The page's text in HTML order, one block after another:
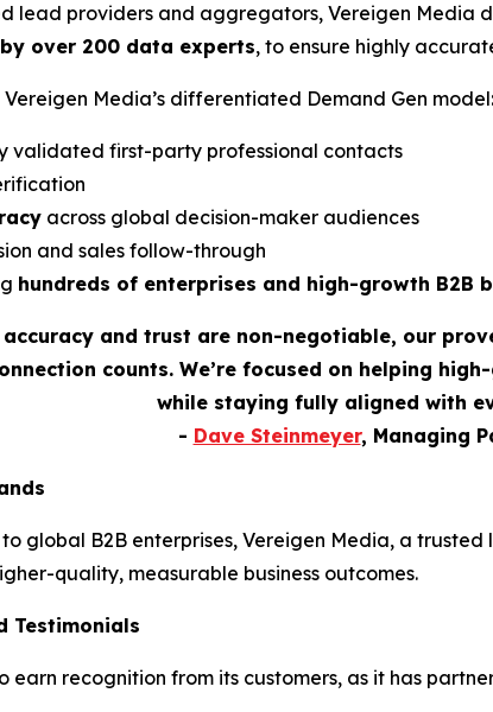
lead providers and aggregators, Vereigen Media
over 200 data experts, to ensure highly
Media’s differentiated Demand Gen model:
validated first-party professional contacts
across global decision-maker audiences
and sales follow-through
hundreds of enterprises and high-growth B2B
accuracy and trust are non-negotiable, our
counts. We’re focused on helping
while staying fully aligned with
- Dave Steinmeyer, Managing
global B2B enterprises, Vereigen Media, a
quality, measurable business outcomes.
Testimonials
earn recognition from its customers, as it has